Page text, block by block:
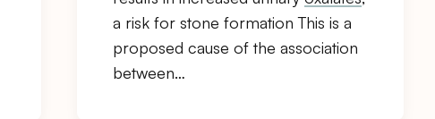
a risk for stone formation This is a
proposed cause of the association
between…